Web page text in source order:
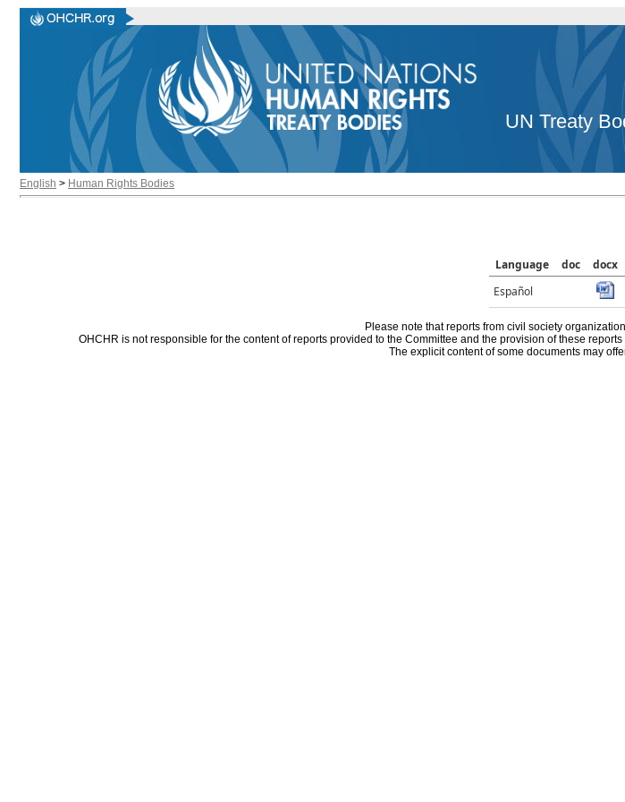
UN Treaty
English > Human Rights Bodies
Language doc docx
Español
Please note that reports from civil society
OHCHR is not responsible for the content of reports provided to the Committee and the provision of these
The explicit content of some documents may